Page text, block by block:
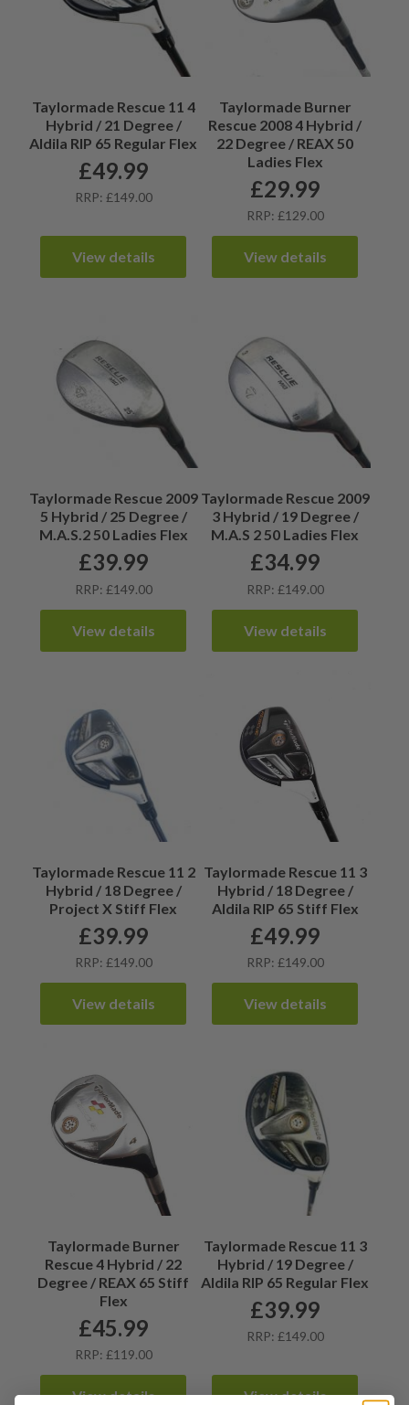
Taylormade Rescue 11 4
Hybrid / 21 Degree /
Aldila RIP 65 Regular Flex
£49.99
RRP: £149.00
View details
Taylormade Burner
Rescue 2008 4 Hybrid /
22 Degree / REAX 50
Ladies Flex
£29.99
RRP: £129.00
View details
Taylormade Rescue 2009
5 Hybrid / 25 Degree /
M.A.S.2 50 Ladies Flex
£39.99
RRP: £149.00
View details
Taylormade Rescue 2009
3 Hybrid / 19 Degree /
M.A.S 2 50 Ladies Flex
£34.99
RRP: £149.00
View details
Taylormade Rescue 11 2
Hybrid / 18 Degree /
Project X Stiff Flex
£39.99
RRP: £149.00
View details
Taylormade Rescue 11 3
Hybrid / 18 Degree /
Aldila RIP 65 Stiff Flex
£49.99
RRP: £149.00
View details
Taylormade Burner
Rescue 4 Hybrid / 22
Degree / REAX 65 Stiff
Flex
£45.99
RRP: £119.00
View details
Taylormade Rescue 11 3
Hybrid / 19 Degree /
Aldila RIP 65 Regular Flex
£39.99
RRP: £149.00
View details